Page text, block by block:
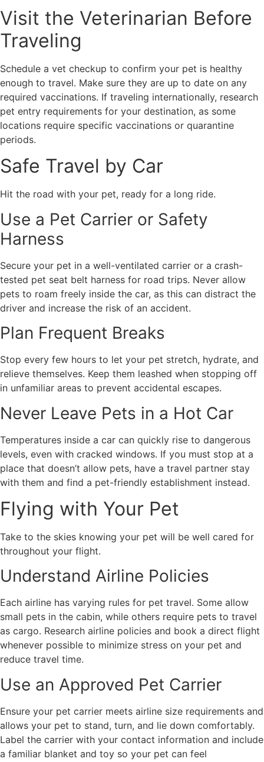
Visit the Veterinarian Before
Traveling
Schedule a vet checkup to confirm your pet is healthy
enough to travel. Make sure they are up to date on any
required vaccinations. If traveling internationally, research
pet entry requirements for your destination, as some
locations require specific vaccinations or quarantine
periods.
Safe Travel by Car
Hit the road with your pet, ready for a long ride.
Use a Pet Carrier or Safety
Harness
Secure your pet in a well-ventilated carrier or a crash-
tested pet seat belt harness for road trips. Never allow
pets to roam freely inside the car, as this can distract the
driver and increase the risk of an accident.
Plan Frequent Breaks
Stop every few hours to let your pet stretch, hydrate, and
relieve themselves. Keep them leashed when stopping off
in unfamiliar areas to prevent accidental escapes.
Never Leave Pets in a Hot Car
Temperatures inside a car can quickly rise to dangerous
levels, even with cracked windows. If you must stop at a
place that doesn’t allow pets, have a travel partner stay
with them and find a pet-friendly establishment instead.
Flying with Your Pet
Take to the skies knowing your pet will be well cared for
throughout your flight.
Understand Airline Policies
Each airline has varying rules for pet travel. Some allow
small pets in the cabin, while others require pets to travel
as cargo. Research airline policies and book a direct flight
whenever possible to minimize stress on your pet and
reduce travel time.
Use an Approved Pet Carrier
Ensure your pet carrier meets airline size requirements and
allows your pet to stand, turn, and lie down comfortably.
Label the carrier with your contact information and include
a familiar blanket and toy so your pet can feel